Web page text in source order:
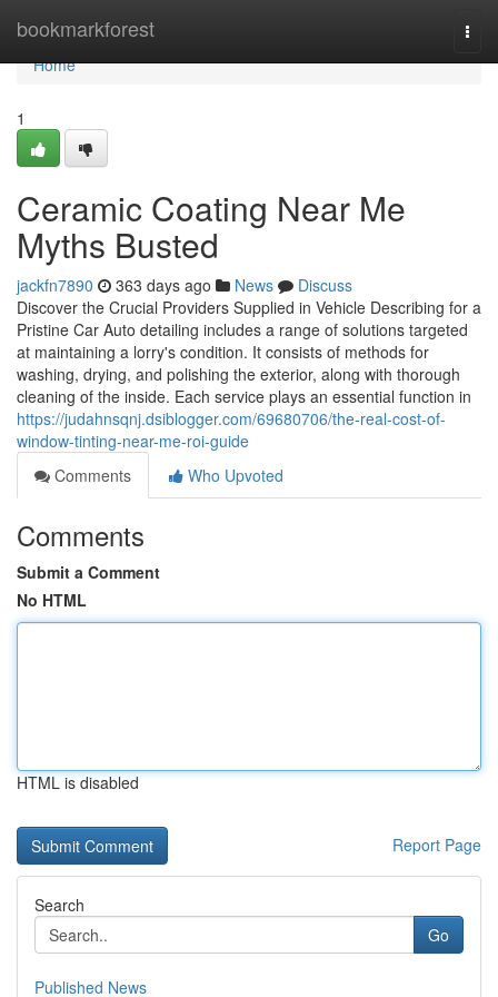
bookmarkforest
Home
Home
1
Ceramic Coating Near Me
Myths Busted
jackfn7890 363 days ago News
Discuss
Discover the Crucial Providers Supplied in Vehicle Describing for a
Pristine Car Auto detailing includes a range of solutions targeted
at maintaining a lorry's condition. It consists of methods for
washing, drying, and polishing the exterior, along with thorough
cleaning of the inside. Each service plays an essential function in
https://judahnsqnj.dsiblogger.com/69680706/the-real-cost-of-
window-tinting-near-me-roi-guide
Comments
Who Upvoted
Comments
Submit a Comment
No HTML
HTML is disabled
Report Page
Search
Go
Published News